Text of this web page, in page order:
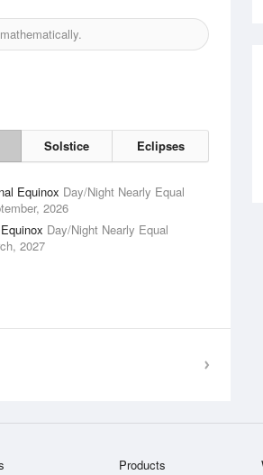
Solstice Eclipses
Equinox Day/Night Nearly Equal
2026
Day/Night Nearly Equal
2027
Products